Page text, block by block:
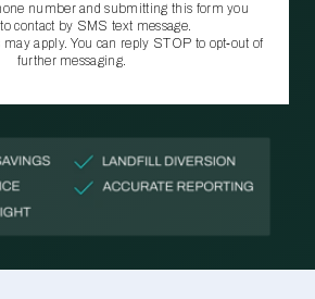
number and submitting this form you
contact by SMS text message.
may apply. You can reply STOP to opt‑out of
further messaging.